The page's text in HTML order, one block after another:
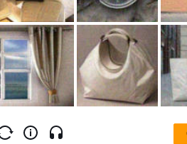
Industry
Equity Style
Next Earnings
Last Earnings